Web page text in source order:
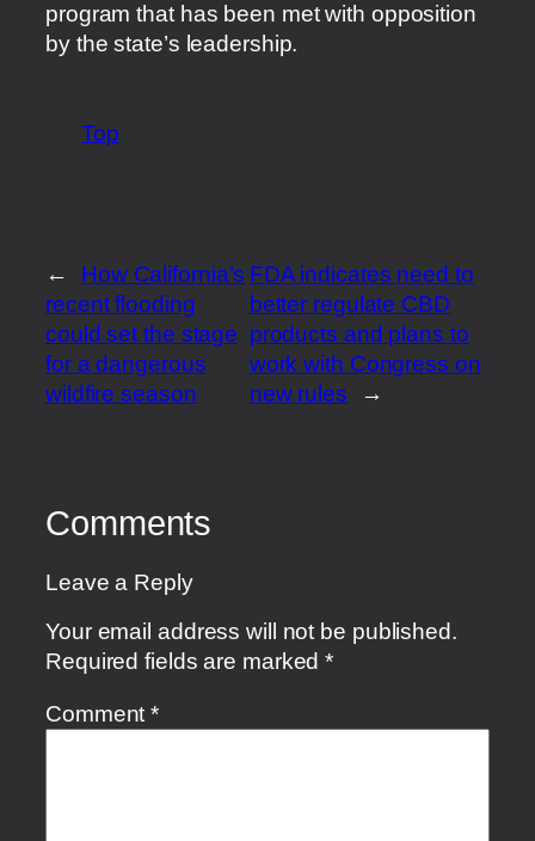
program that has been met with opposition
by the state’s leadership.
Top
←
How California’s
recent flooding
could set the stage
for a dangerous
wildfire season
FDA indicates need to
better regulate CBD
products and plans to
work with Congress on
new rules
→
Comments
Leave a Reply
Your email address will not be published.
Required fields are marked*
Comment*